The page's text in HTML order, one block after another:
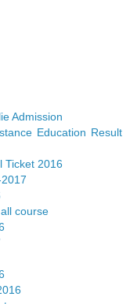
Admission
Education Result
Ticket 2016
course